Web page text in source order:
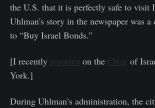
the U.S. that it is perfectly safe to visit
Uhlman's story in the newspaper was a
to “Buy Israel Bonds.”
[I recently reported on the Chair of
York.]
During Uhlman’s administration, the